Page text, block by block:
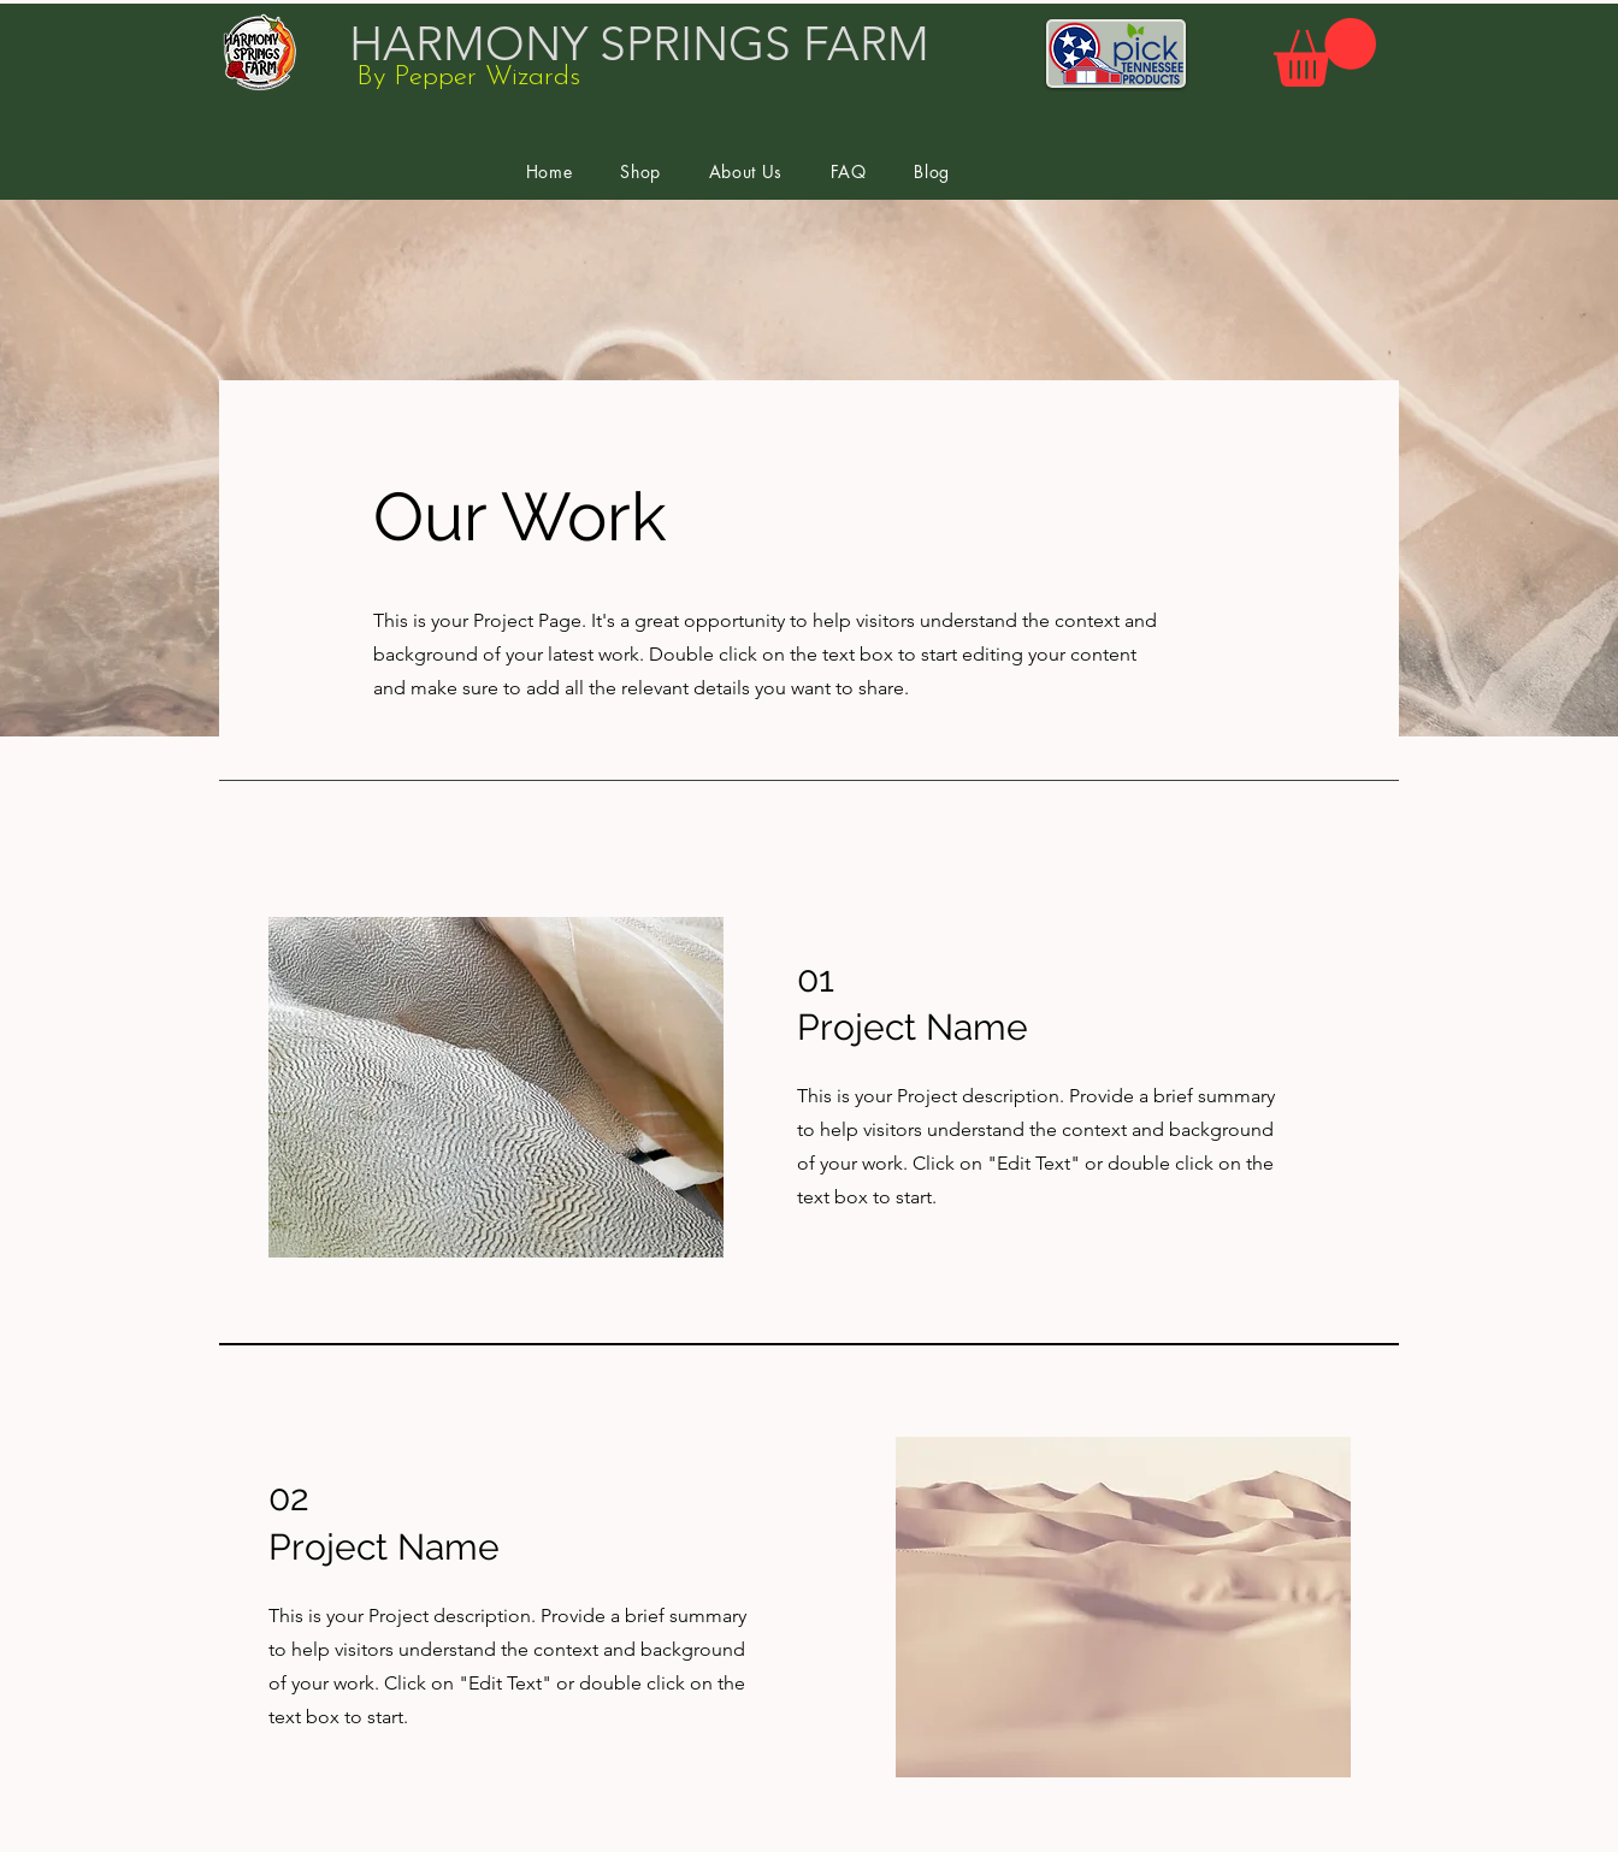
HARMONY SPRINGS FARM
By Pepper Wizards
Home Shop About Us FAQ Blog
Our Work
This is your Project Page. It's a great opportunity to help visitors understand the context and
background of your latest work. Double click on the text box to start editing your content
and make sure to add all the relevant details you want to share.
01
Project Name
This is your Project description. Provide a brief summary
to help visitors understand the context and background
of your work. Click on "Edit Text" or double click on the
text box to start.
02
Project Name
This is your Project description. Provide a brief summary
to help visitors understand the context and background
of your work. Click on "Edit Text" or double click on the
text box to start.